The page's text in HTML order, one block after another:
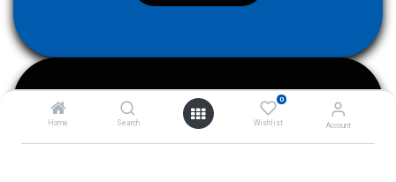
Home Search
0
Wishlist Account
COMPANY